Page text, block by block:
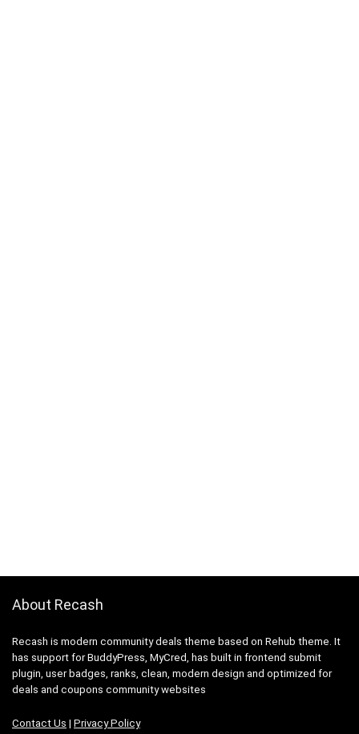
About Recash
Recash is modern community deals theme based on Rehub theme. It
has support for BuddyPress, MyCred, has built in frontend submit
plugin, user badges, ranks, clean, modern design and optimized for
deals and coupons community websites
Contact Us | Privacy Policy